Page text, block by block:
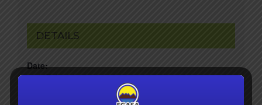
DETAILS
Date:
20th February 2023